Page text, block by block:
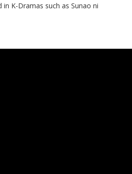
K-Dramas such as Sunao ni